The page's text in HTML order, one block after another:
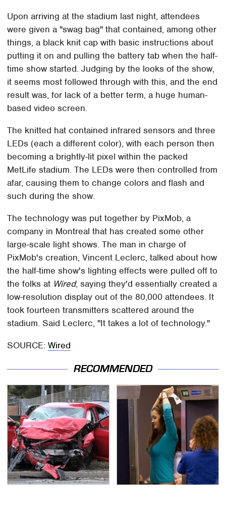
Upon arriving at the stadium last night, attendees
were given a "swag bag" that contained, among other
things, a black knit cap with basic instructions about
putting it on and pulling the battery tab when the half-
time show started. Judging by the looks of the show,
it seems most followed through with this, and the end
result was, for lack of a better term, a huge human-
based video screen.
The knitted hat contained infrared sensors and three
LEDs (each a different color), with each person then
becoming a brightly-lit pixel within the packed
MetLife stadium. The LEDs were then controlled from
afar, causing them to change colors and flash and
such during the show.
The technology was put together by PixMob, a
company in Montreal that has created some other
large-scale light shows. The man in charge of
PixMob's creation, Vincent Leclerc, talked about how
the half-time show's lighting effects were pulled off to
the folks at Wired, saying they'd essentially created a
low-resolution display out of the 80,000 attendees. It
took fourteen transmitters scattered around the
stadium. Said Leclerc, "It takes a lot of technology."
SOURCE:Wired
RECOMMENDED